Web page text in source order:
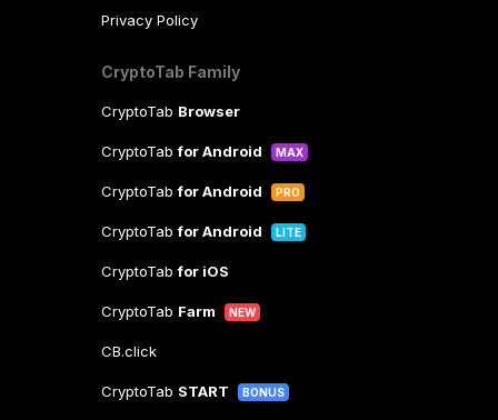
Privacy Policy
CryptoTab Family
CryptoTab Browser
CryptoTabfor Android MAX
CryptoTabfor Android PRO
CryptoTabfor Android LITE
CryptoTabfor iOS
CryptoTab Farm NEW
CB.click
CryptoTab START BONUS